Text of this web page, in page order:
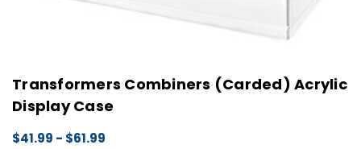
Transformers Combiners (Carded) Acrylic
Display Case
$41.99 - $61.99